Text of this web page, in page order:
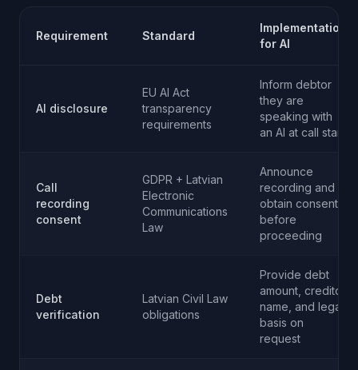
Requirement Standard
Implementation
for AI
AI disclosure
EU AI Act
transparency
requirements
Inform debtor
they are
speaking with
an AI at call start
Call
recording
consent
GDPR + Latvian
Electronic
Communications
Law
Announce
recording and
obtain consent
before
proceeding
Debt
verification
Latvian Civil Law
obligations
Provide debt
amount, creditor
name, and legal
basis on
request